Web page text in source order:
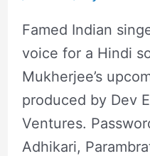
Famed Indian
voice for a Hindi
Mukherjee’s
produced by Dev
Ventures.
Adhikari,